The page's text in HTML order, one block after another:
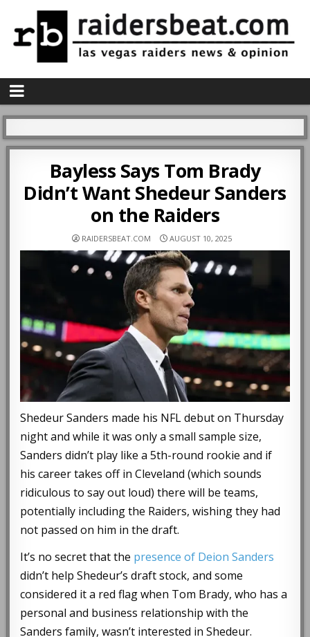
Bayless Says Tom Brady
Didn’t Want Shedeur Sanders
on the Raiders
RAIDERSBEAT.COM AUGUST 10, 2025
Shedeur Sanders made his NFL debut on Thursday
night and while it was only a small sample size,
Sanders didn’t play like a 5th-round rookie and if
his career takes off in Cleveland (which sounds
ridiculous to say out loud) there will be teams,
potentially including the Raiders, wishing they had
not passed on him in the draft.
It’s no secret that the presence of Deion Sanders
didn’t help Shedeur’s draft stock, and some
considered it a red flag when Tom Brady, who has a
personal and business relationship with the
Sanders family, wasn’t interested in Shedeur.